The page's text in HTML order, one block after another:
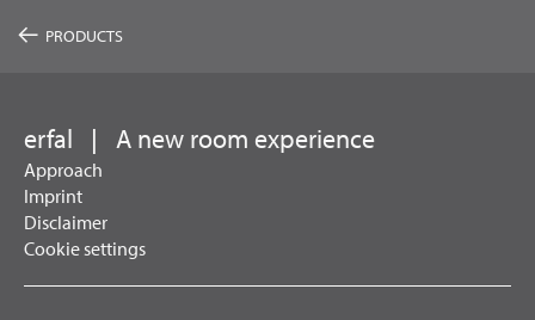
PRODUCTS
erfal | A new room experience
Approach
Imprint
Disclaimer
Cookie settings